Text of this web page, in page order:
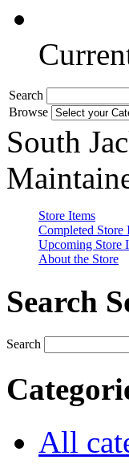
Search
Browse
South
Store Items
Completed Store
Upcoming Store
About the Store
Search
Search
All